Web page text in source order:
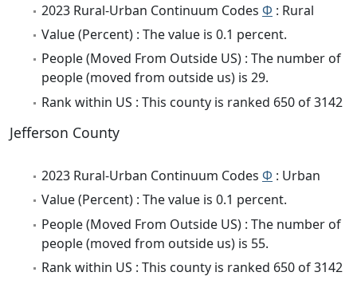
2023 Rural-Urban Continuum Codes Φ : Rural
Value (Percent) : The value is 0.1 percent.
People (Moved From Outside US) : The number of
people (moved from outside us) is 29.
Rank within US : This county is ranked 650 of 3142
Jefferson County
2023 Rural-Urban Continuum Codes Φ : Urban
Value (Percent) : The value is 0.1 percent.
People (Moved From Outside US) : The number of
people (moved from outside us) is 55.
Rank within US : This county is ranked 650 of 3142